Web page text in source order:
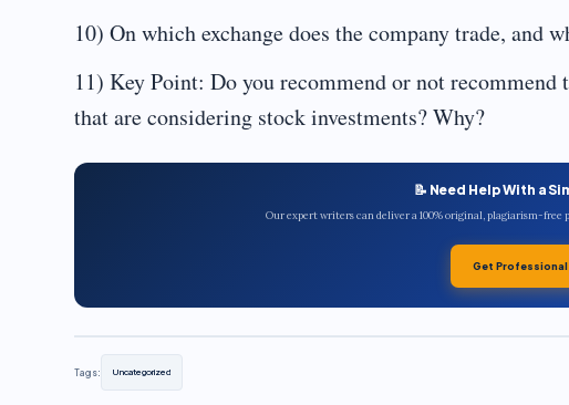
10) On which exchange does the company trade, and
11) Key Point: Do you recommend or not recommend
that are considering stock investments? Why?
📝 Need Help With a
Our expert writers can deliver a 100% original, plagiarism-
Get Professional
Tags: Uncategorized